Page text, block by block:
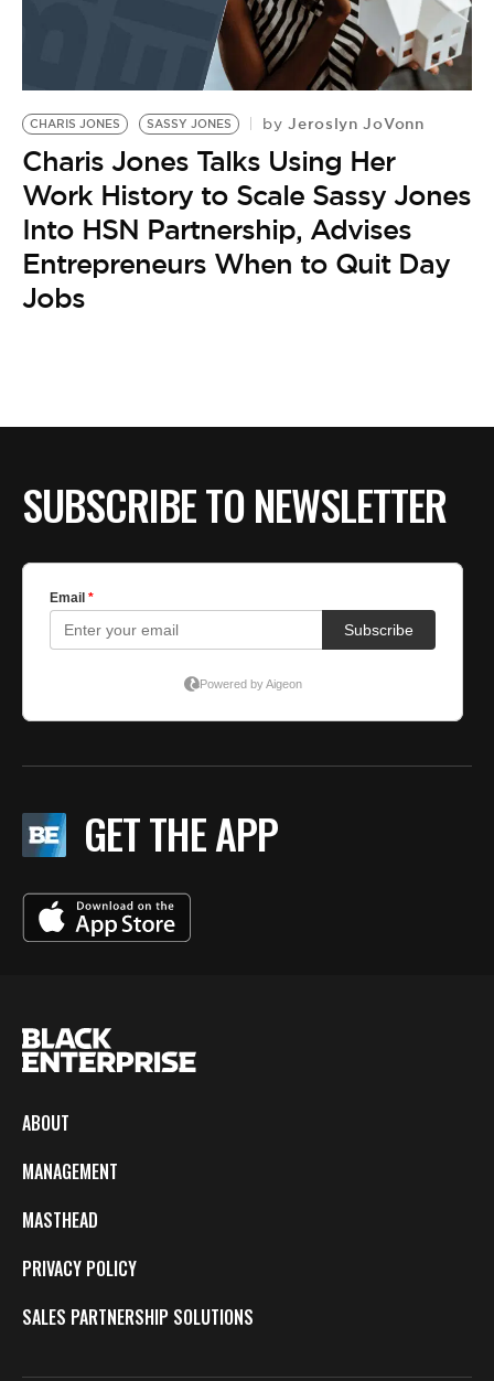
CHARIS JONES SASSY JONES by Jeroslyn JoVonn
Charis Jones Talks Using Her
Work History to Scale Sassy Jones
Into HSN Partnership, Advises
Entrepreneurs When to Quit Day
Jobs
SUBSCRIBE TO NEWSLETTER
GET THE APP
ABOUT
MANAGEMENT
MASTHEAD
PRIVACY POLICY
SALES PARTNERSHIP SOLUTIONS